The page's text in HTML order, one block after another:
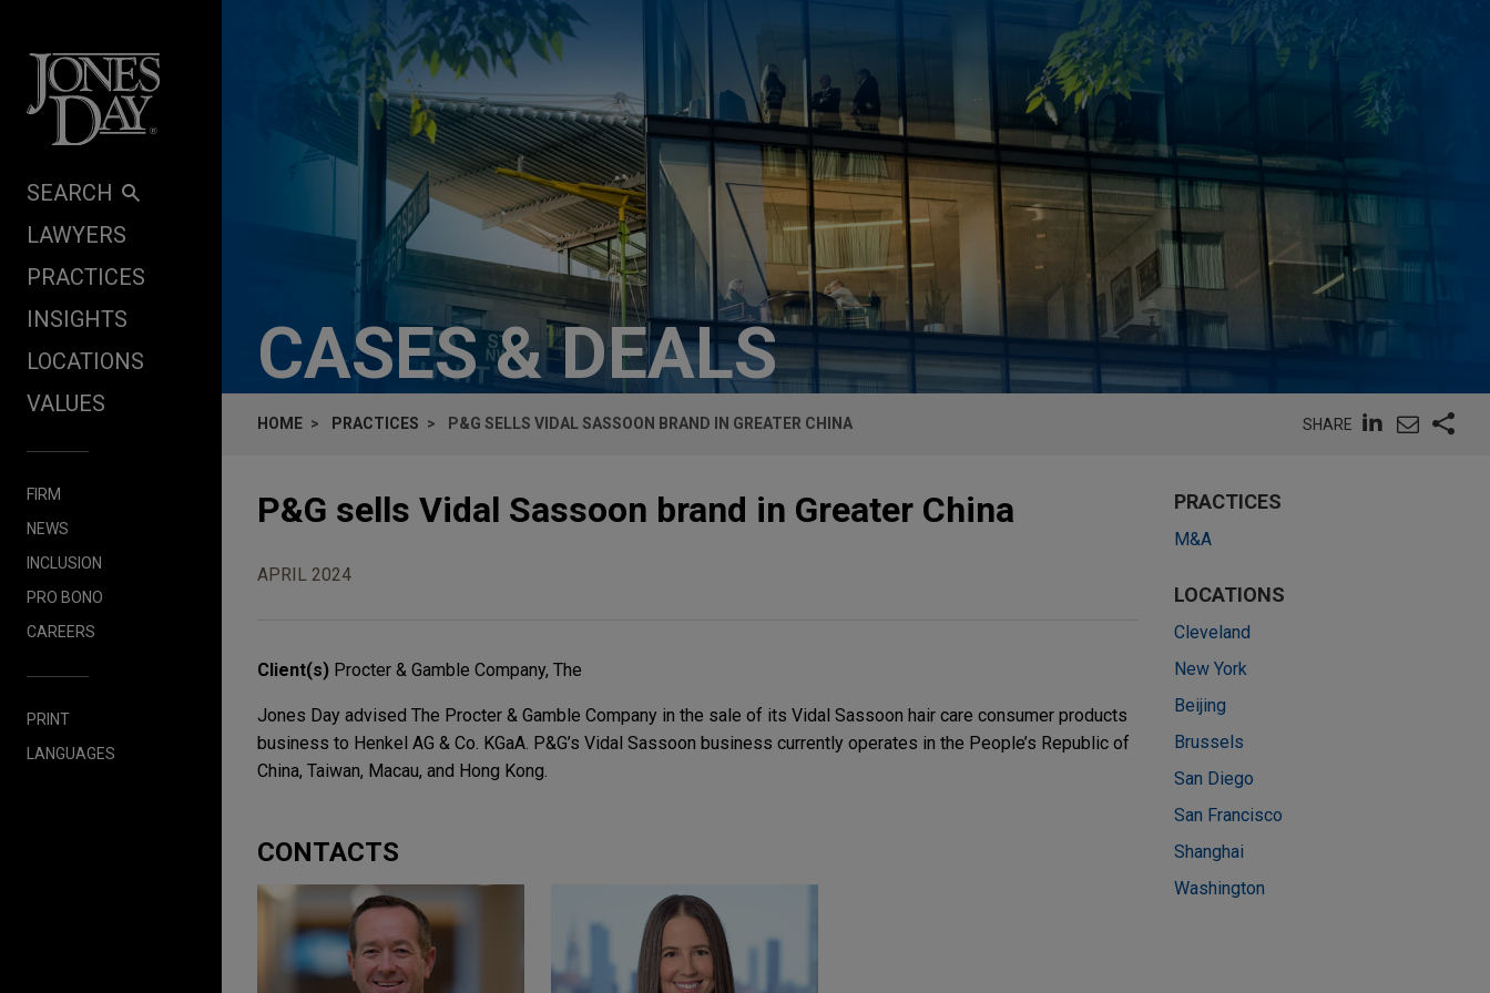
SEARCH
LAWYERS
PRACTICES
INSIGHTS
LOCATIONS
VALUES
FIRM
NEWS
INCLUSION
PRO BONO
CAREERS
PRINT
LANGUAGES
CASES & DEALS
HOME PRACTICES P&G SELLS VIDAL SASSOON BRAND IN GREATER CHINA SHARE
P&G sells Vidal Sassoon brand in Greater China
APRIL 2024
Client(s) Procter & Gamble Company, The
Jones Day advised The Procter & Gamble Company in the sale of its Vidal Sassoon hair care consumer products
business to Henkel AG & Co. KGaA. P&G’s Vidal Sassoon business currently operates in the People’s Republic of
China, Taiwan, Macau, and Hong Kong.
CONTACTS
PRACTICES
M&A
LOCATIONS
Cleveland
New York
Beijing
Brussels
San Diego
San Francisco
Shanghai
Washington